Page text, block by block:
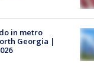
in metro
Georgia |